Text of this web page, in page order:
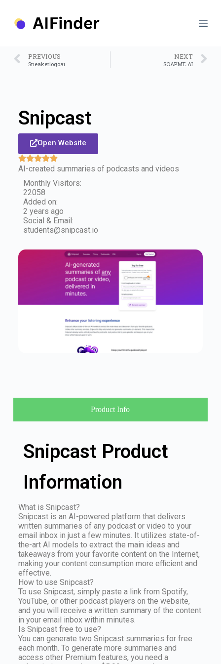
PREVIOUS
Sneakerlogoai
NEXT
SOAPME.AI
Snipcast
Open Website
AI-created summaries of podcasts and videos
Monthly Visitors:
22058
Added on:
2 years ago
Social & Email:
students@snipcast.io
Product Info
Snipcast Product
Information
What is Snipcast?
Snipcast is an AI-powered platform that delivers
written summaries of any podcast or video to your
email inbox in just a few minutes. It utilizes state-of-
the-art AI models to extract the main ideas and
takeaways from your favorite content on the Internet,
making your content consumption more efficient and
effective.
How to use Snipcast?
To use Snipcast, simply paste a link from Spotify,
YouTube, or other podcast players on the website,
and you will receive a written summary of the content
in your email inbox within minutes.
Is Snipcast free to use?
You can generate two Snipcast summaries for free
each month. To generate more summaries and
access other Premium features, you need a